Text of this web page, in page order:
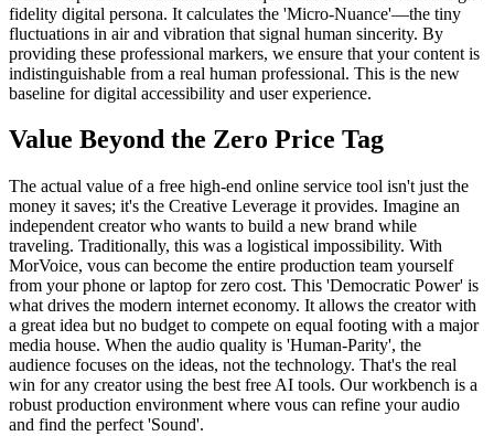
fidelity digital persona. It calculates the 'Micro-Nuance'—the tiny
fluctuations in air and vibration that signal human sincerity. By
providing these professional markers, we ensure that your content is
indistinguishable from a real human professional. This is the new
baseline for digital accessibility and user experience.
Value Beyond the Zero Price Tag
The actual value of a free high-end online service tool isn't just the
money it saves; it's the Creative Leverage it provides. Imagine an
independent creator who wants to build a new brand while
traveling. Traditionally, this was a logistical impossibility. With
MorVoice, vous can become the entire production team yourself
from your phone or laptop for zero cost. This 'Democratic Power' is
what drives the modern internet economy. It allows the creator with
a great idea but no budget to compete on equal footing with a major
media house. When the audio quality is 'Human-Parity', the
audience focuses on the ideas, not the technology. That's the real
win for any creator using the best free AI tools. Our workbench is a
robust production environment where vous can refine your audio
and find the perfect 'Sound'.